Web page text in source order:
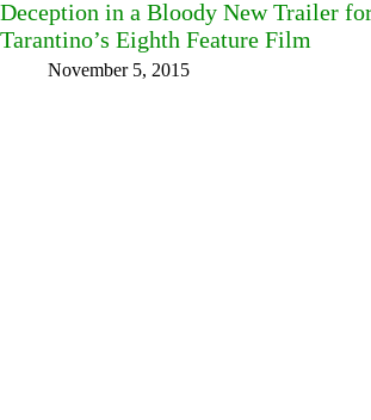
Deception in a Bloody New Trailer
Tarantino’s Eighth Feature Film
November 5, 2015